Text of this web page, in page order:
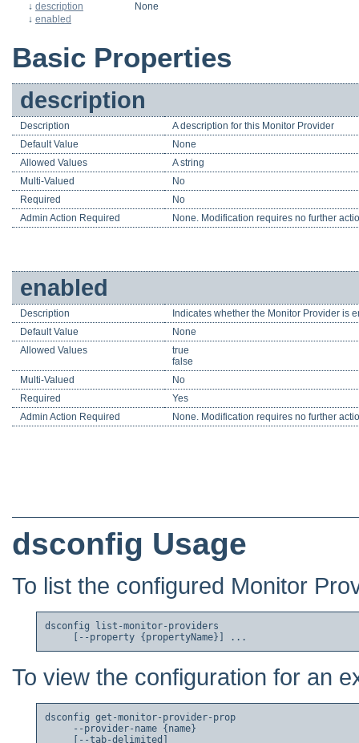
↓ description
None
↓ enabled
Basic Properties
description
Description
A description for this Monitor Provider
Default Value
None
Allowed Values
A string
Multi-Valued
No
Required
No
Admin Action Required
None. Modification requires no further
enabled
Description
Indicates whether the Monitor Provider is
Default Value
None
Allowed Values
true
false
Multi-Valued
No
Required
Yes
Admin Action Required
None. Modification requires no further
dsconfig Usage
To list the configured Monitor
dsconfig list-monitor-providers
To view the configuration for an
dsconfig get-monitor-provider-prop
     --provider-name {name}
     [--tab-delimited]